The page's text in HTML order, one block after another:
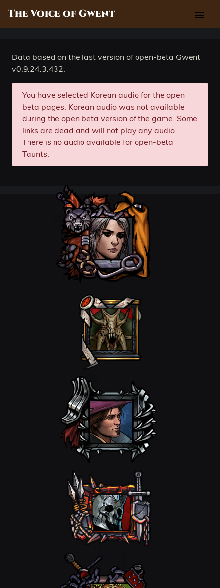
The Voice of Gwent menu
Data based on the last version of open-beta Gwent
v0.9.24.3.432.
You have selected Korean audio for the open
beta pages. Korean audio was not available
during the open beta version of the game. Some
links are dead and will not play any audio.
There is no audio available for open-beta
Taunts.